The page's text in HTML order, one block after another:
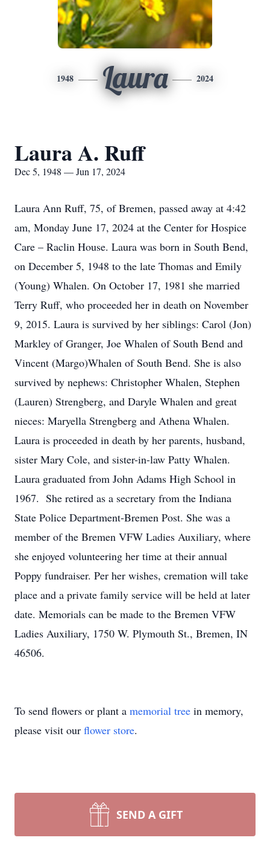
1948 Laura 2024
Laura A. Ruff
Dec 5, 1948 — Jun 17, 2024
Laura Ann Ruff, 75, of Bremen, passed away at 4:42
am, Monday June 17, 2024 at the Center for Hospice
Care – Raclin House. Laura was born in South Bend,
on December 5, 1948 to the late Thomas and Emily
(Young) Whalen. On October 17, 1981 she married
Terry Ruff, who proceeded her in death on November
9, 2015. Laura is survived by her siblings: Carol (Jon)
Markley of Granger, Joe Whalen of South Bend and
Vincent (Margo)Whalen of South Bend. She is also
survived by nephews: Christopher Whalen, Stephen
(Lauren) Strengberg, and Daryle Whalen and great
nieces: Maryella Strengberg and Athena Whalen.
Laura is proceeded in death by her parents, husband,
sister Mary Cole, and sister-in-law Patty Whalen.
Laura graduated from John Adams High School in
1967. She retired as a secretary from the Indiana
State Police Department-Bremen Post. She was a
member of the Bremen VFW Ladies Auxiliary, where
she enjoyed volunteering her time at their annual
Poppy fundraiser. Per her wishes, cremation will take
place and a private family service will be held at later
date. Memorials can be made to the Bremen VFW
Ladies Auxiliary, 1750 W. Plymouth St., Bremen, IN
46506.
To send flowers or plant a memorial tree in memory,
please visit our flower store.
SEND A GIFT